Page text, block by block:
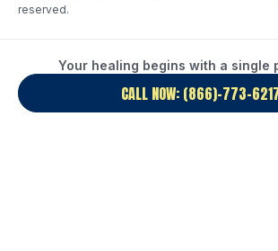
reserved.
Your healing begins with a single
CALL NOW: (866)-773-